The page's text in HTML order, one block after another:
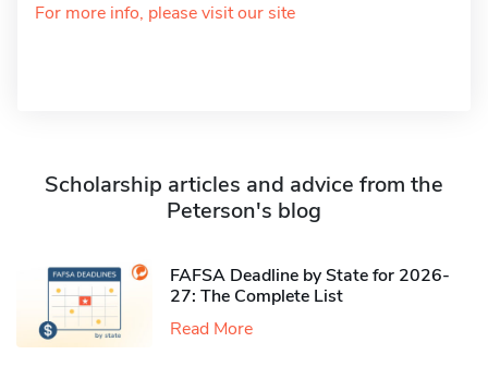
For more info, please visit our site
Scholarship articles and advice from the
Peterson's blog
FAFSA Deadline by State for 2026-
27: The Complete List
Read More